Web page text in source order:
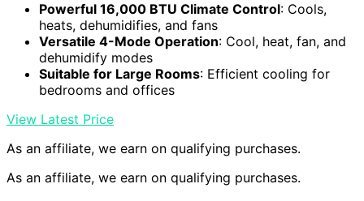
Powerful 16,000 BTU Climate Control: Cools,
heats, dehumidifies, and fans
Versatile 4-Mode Operation: Cool, heat, fan, and
dehumidify modes
Suitable for Large Rooms: Efficient cooling for
bedrooms and offices
View Latest Price
As an affiliate, we earn on qualifying purchases.
As an affiliate, we earn on qualifying purchases.